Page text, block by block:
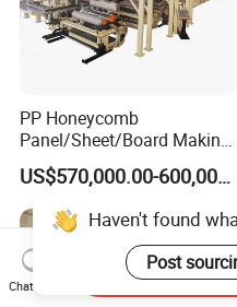
PP Honeycomb
Panel/Sheet/Board Making
Machine for Pallet Box
US$570,000.00-600,000.00
Haven't found
Post
Chat Now